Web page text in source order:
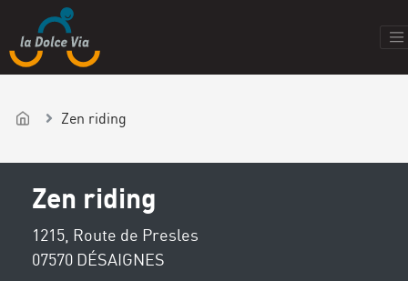
Zen riding
Zen riding
1215, Route de Presles
07570 DÉSAIGNES